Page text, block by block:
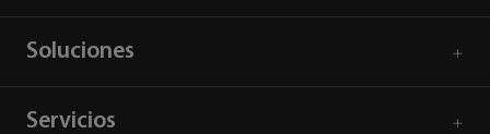
Soluciones
Servicios